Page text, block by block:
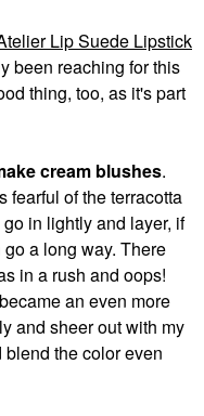
Lip Suede Lipstick
been reaching for this
thing, too, as it's part
cream blushes.
fearful of the terracotta
in lightly and layer, if
a long way. There
in a rush and oops!
an even more
and sheer out with my
the color even